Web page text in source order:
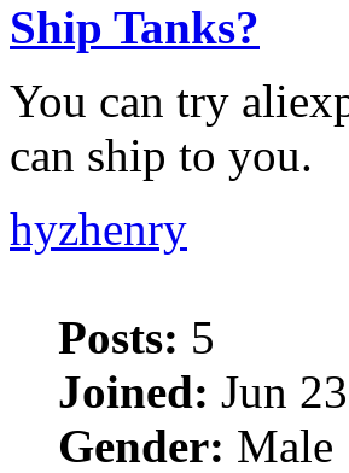
Ship Tanks?
You can try
can ship to you.
hyzhenry
Posts: 5
Joined: Jun
Gender: Male